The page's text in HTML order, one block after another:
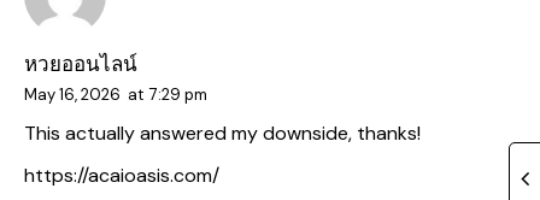
หวยออนไลน์
May 16, 2026 at 7:29 pm
This actually answered my downside, thanks!
https://acaioasis.com/